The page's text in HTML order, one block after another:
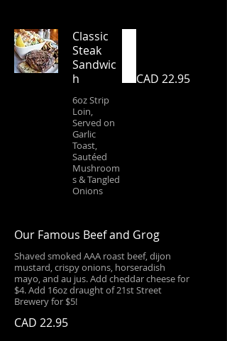
Classic
Steak
Sandwic
h
6oz Strip
Loin,
Served on
Garlic
Toast,
Sautéed
Mushroom
s & Tangled
Onions
CAD 22.95
Our Famous Beef and Grog
Shaved smoked AAA roast beef, dijon
mustard, crispy onions, horseradish
mayo, and au jus. Add cheddar cheese for
$4. Add 16oz draught of 21st Street
Brewery for $5!
CAD 22.95